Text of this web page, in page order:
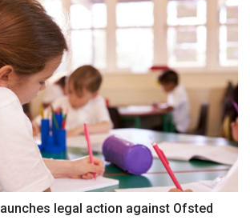
legal action against Ofsted